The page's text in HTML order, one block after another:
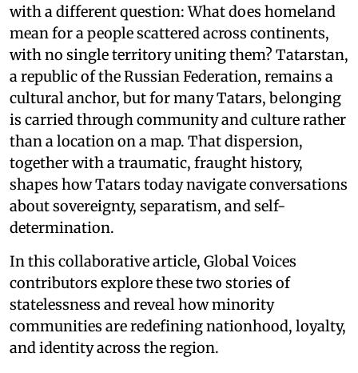
with a different question: What does homeland
mean for a people scattered across continents,
with no single territory uniting them? Tatarstan,
a republic of the Russian Federation, remains a
cultural anchor, but for many Tatars, belonging
is carried through community and culture rather
than a location on a map. That dispersion,
together with a traumatic, fraught history,
shapes how Tatars today navigate conversations
about sovereignty, separatism, and self-
determination.
In this collaborative article, Global Voices
contributors explore these two stories of
statelessness and reveal how minority
communities are redefining nationhood, loyalty,
and identity across the region.